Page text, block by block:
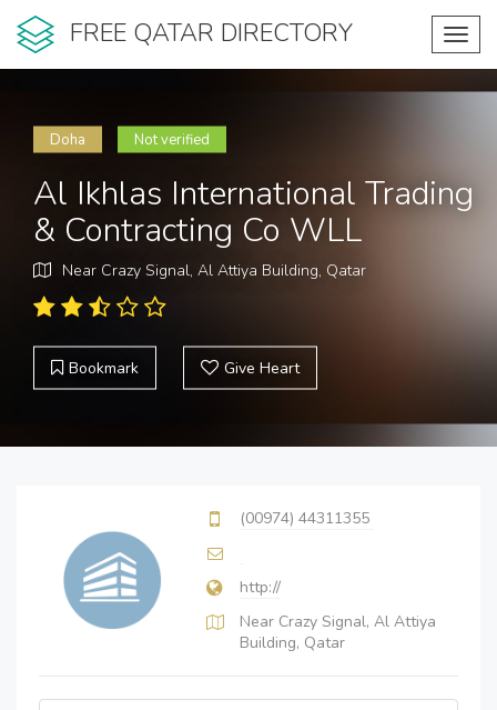
FREE QATAR DIRECTORY
Doha Not verified
Al Ikhlas International Trading
& Contracting Co WLL
Near Crazy Signal, Al Attiya Building, Qatar
Bookmark Give Heart
(00974) 44311355
http://
Near Crazy Signal, Al Attiya
Building, Qatar